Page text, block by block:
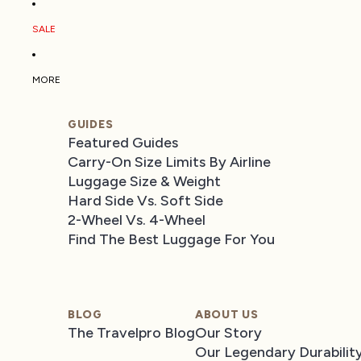
SALE
MORE
GUIDES
Featured Guides
Carry-On Size Limits By Airline
Luggage Size & Weight
Hard Side Vs. Soft Side
2-Wheel Vs. 4-Wheel
Find The Best Luggage For You
BLOG
The Travelpro Blog
ABOUT US
Our Story
Our Legendary